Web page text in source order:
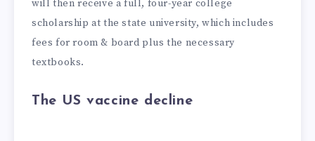
will then receive a full, four-year college
scholarship at the state university, which includes
fees for room & board plus the necessary
textbooks.
The US vaccine decline